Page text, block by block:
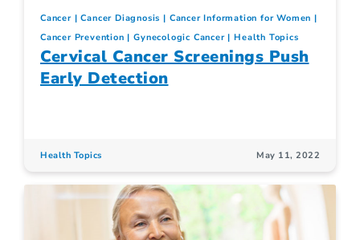
Cancer Cancer Diagnosis
Cancer Information for Women
Cancer Prevention
Gynecologic Cancer Health Topics
Cervical Cancer Screenings Push
Early Detection
Health Topics May 11, 2022